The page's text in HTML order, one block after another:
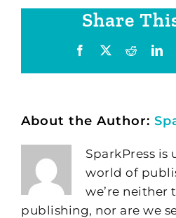
Share
Facebook Reddit
About the Author:
SparkPress is
world of
we’re neither
publishing, nor are we